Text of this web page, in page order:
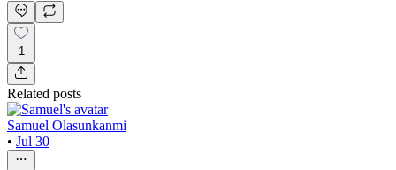
1
Related posts
Samuel Olasunkanmi
• Jul 30